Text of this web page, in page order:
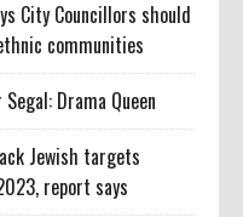
City Councillors should
communities
Drama Queen
Jewish targets
report says